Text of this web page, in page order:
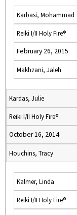
Karbasi, Mohammad
Reiki I/II Holy Fire®
February 26, 2015
Makhzani, Jaleh
Kardas, Julie
Reiki I/II Holy Fire®
October 16, 2014
Houchins, Tracy
Kalmer, Linda
Reiki I/II Holy Fire®